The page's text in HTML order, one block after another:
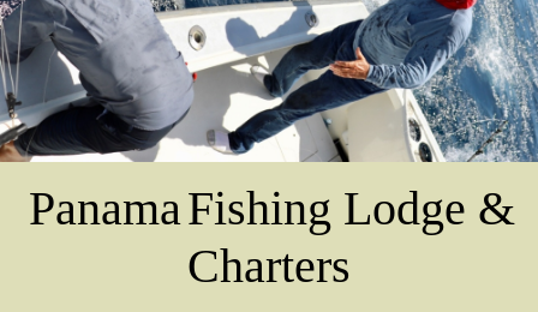
PanamaFishing Lodge &
Charters